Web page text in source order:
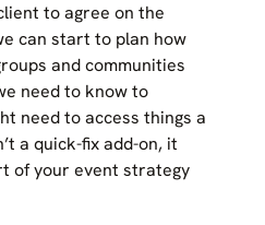
to agree on the
can start to plan how
and communities
need to know to
need to access things a
a quick-fix add-on, it
of your event strategy